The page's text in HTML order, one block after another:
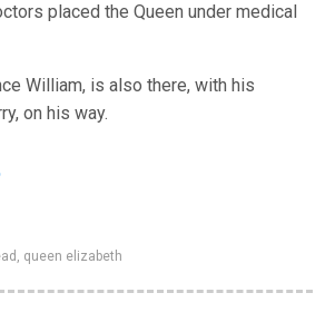
placed the Queen under medical
William, is also there, with his
on his way.
, queen elizabeth